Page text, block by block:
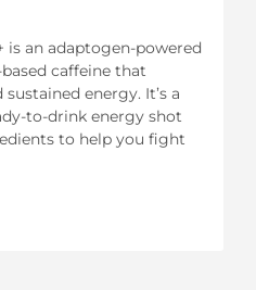
is an adaptogen-powered
caffeine that
energy. It’s a
to-drink energy shot
to help you fight